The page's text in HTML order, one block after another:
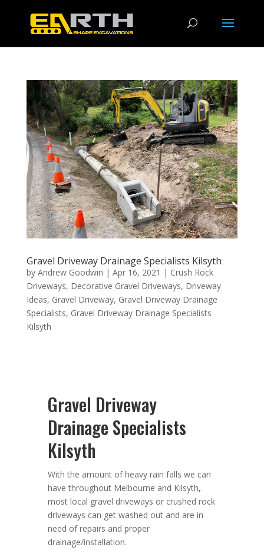
Gravel Driveway Drainage Specialists Kilsyth
by Andrew Goodwin | Apr 16, 2021 | Crush Rock
Driveways, Decorative Gravel Driveways, Driveway
Ideas, Gravel Driveway, Gravel Driveway Drainage
Specialists, Gravel Driveway Drainage Specialists
Kilsyth
Gravel Driveway
Drainage Specialists
Kilsyth
With the amount of heavy rain falls we can
have throughout Melbourne and Kilsyth,
most local gravel driveways or crushed rock
driveways can get washed out and are in
need of repairs and proper
drainage/installation.